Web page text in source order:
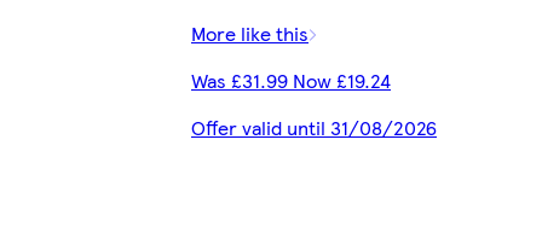
More like this
Was £31.99 Now £19.24
Offer valid until 31/08/2026